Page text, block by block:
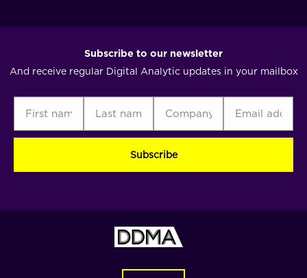
Subscribe to our newsletter
And receive regular Digital Analytic updates in your mailbox